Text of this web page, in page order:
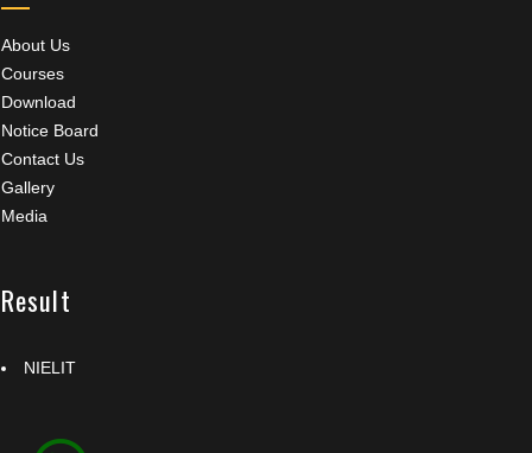
About Us
Courses
Download
Notice Board
Contact Us
Gallery
Media
Result
NIELIT